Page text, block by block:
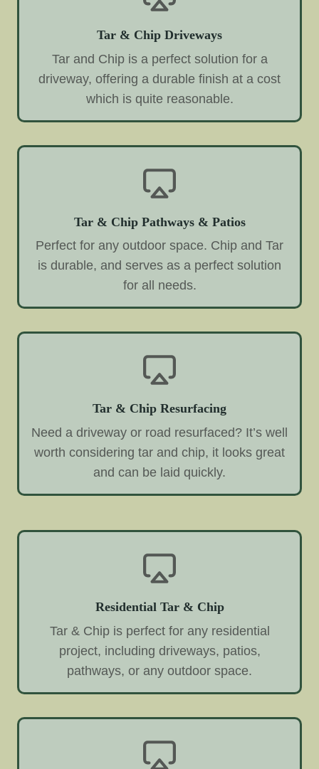
Tar & Chip Driveways
Tar and Chip is a perfect solution for a
driveway, offering a durable finish at a cost
which is quite reasonable.
Tar & Chip Pathways & Patios
Perfect for any outdoor space. Chip and Tar
is durable, and serves as a perfect solution
for all needs.
Tar & Chip Resurfacing
Need a driveway or road resurfaced? It’s well
worth considering tar and chip, it looks great
and can be laid quickly.
Residential Tar & Chip
Tar & Chip is perfect for any residential
project, including driveways, patios,
pathways, or any outdoor space.